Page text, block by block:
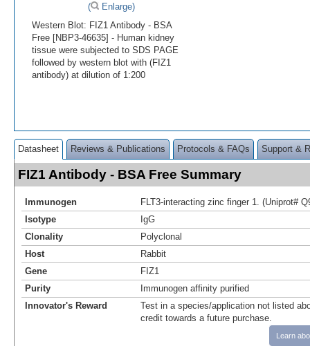
(
Enlarge)
Western Blot: FIZ1 Antibody - BSA
Free [NBP3-46635] - Human kidney
tissue were subjected to SDS PAGE
followed by western blot with (FIZ1
antibody) at dilution of 1:200
Datasheet Reviews & Publications Protocols & FAQs Support &
FIZ1 Antibody - BSA Free Summary
Immunogen
FLT3-interacting zinc finger 1. (Uniprot#
Isotype
IgG
Clonality
Polyclonal
Host
Rabbit
Gene
FIZ1
Purity
Immunogen affinity purified
Innovator's Reward
Test in a species/application not listed
credit towards a future purchase.
Learn